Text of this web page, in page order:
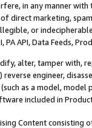
in any manner
direct marketing,
or
API, Data Feeds,
alter, tamper with,
engineer,
as a model,
included in
Content